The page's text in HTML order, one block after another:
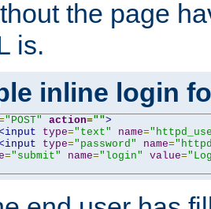
the page
is.
inline login
"POST" action="">
type="text" name=
type="password" name=
="submit" name="login" value=